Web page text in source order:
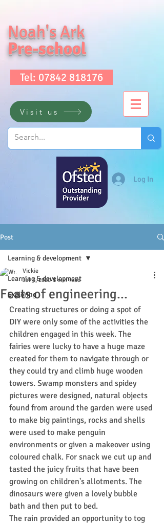
Noah's Ark
Pre-school
Tel: 07842 818176
Visit us
Log In
Post
Learning & development
Exploring
Learning & development
Feats of engineering...
Vickie
Jul 3, 2020 1 min read
Creating structures or doing a spot of
DIY were only some of the activities the
children engaged in this week. The
fairies were lucky to have a huge maze
created for them to navigate through or
they could try and climb huge wooden
towers. Swamp monsters and spidey
pictures were designed, natural objects
found from around the garden were used
to make big paintings, rocks and shells
were used to make penguin
environments or given a makeover using
coloured chalk. For snack we cut up and
tasted the juicy fruits that have been
growing on children's allotments. The
dinosaurs were given a lovely bubble
bath and then put to bed.
The rain provided an opportunity to tog